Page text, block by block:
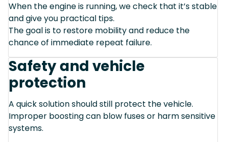
When the engine is running, we check that it’s stable
and give you practical tips.
The goal is to restore mobility and reduce the
chance of immediate repeat failure.
Safety and vehicle
protection
A quick solution should still protect the vehicle.
Improper boosting can blow fuses or harm sensitive
systems.